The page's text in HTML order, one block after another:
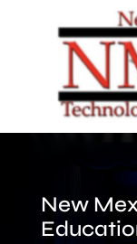
New